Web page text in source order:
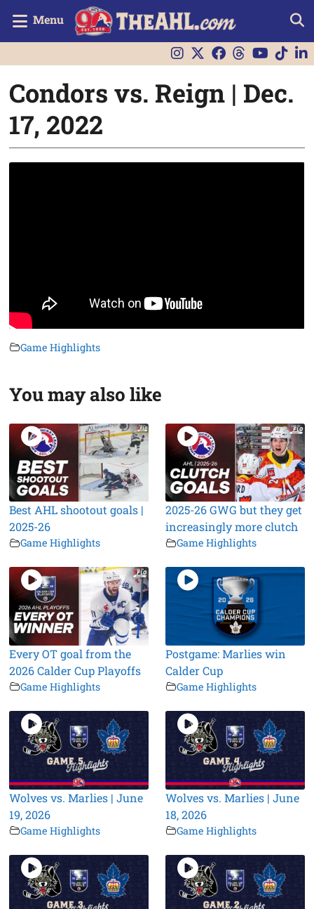
Menu
Condors vs. Reign | Dec.
17, 2022
Game Highlights
You may also like
Best AHL shootout goals |
2025-26
Game Highlights
2025-26 GWG but they get
increasingly more clutch
Game Highlights
Every OT goal from the
2026 Calder Cup Playoffs
Game Highlights
Postgame: Marlies win
Calder Cup
Game Highlights
Wolves vs. Marlies | June
19, 2026
Game Highlights
Wolves vs. Marlies | June
18, 2026
Game Highlights